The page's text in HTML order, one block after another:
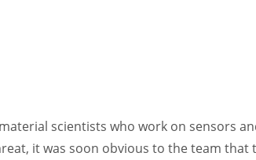
well-established businesses
scientists who work on sensors
it was soon obvious to the team that